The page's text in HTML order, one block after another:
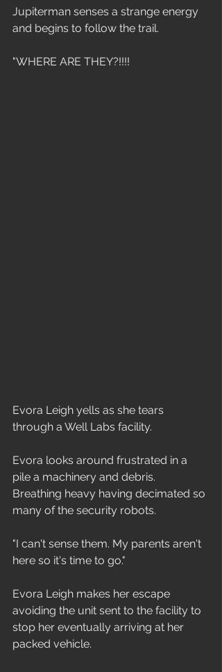
Jupiterman senses a strange energy
and begins to follow the trail.
"WHERE ARE THEY?!!!!
Evora Leigh yells as she tears
through a Well Labs facility.
Evora looks around frustrated in a
pile a machinery and debris.
Breathing heavy having decimated so
many of the security robots.
"I can't sense them. My parents aren't
here so it's time to go."
Evora Leigh makes her escape
avoiding the unit sent to the facility to
stop her eventually arriving at her
packed vehicle.